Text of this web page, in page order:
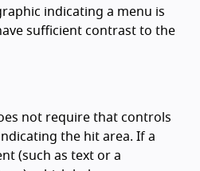
indicating a menu is
sufficient contrast to the
not require that controls
the hit area. If a
(such as text or a